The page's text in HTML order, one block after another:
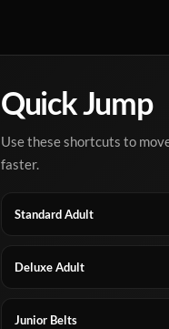
Quick Jump
Use these shortcuts to
faster.
Standard Adult
Deluxe Adult
Junior Belts